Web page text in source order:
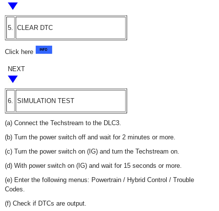
5. CLEAR DTC
Click here
NEXT
6. SIMULATION TEST
(a) Connect the Techstream to the DLC3.
(b) Turn the power switch off and wait for 2 minutes or more.
(c) Turn the power switch on (IG) and turn the Techstream on.
(d) With power switch on (IG) and wait for 15 seconds or more.
(e) Enter the following menus: Powertrain / Hybrid Control / Trouble
Codes.
(f) Check if DTCs are output.